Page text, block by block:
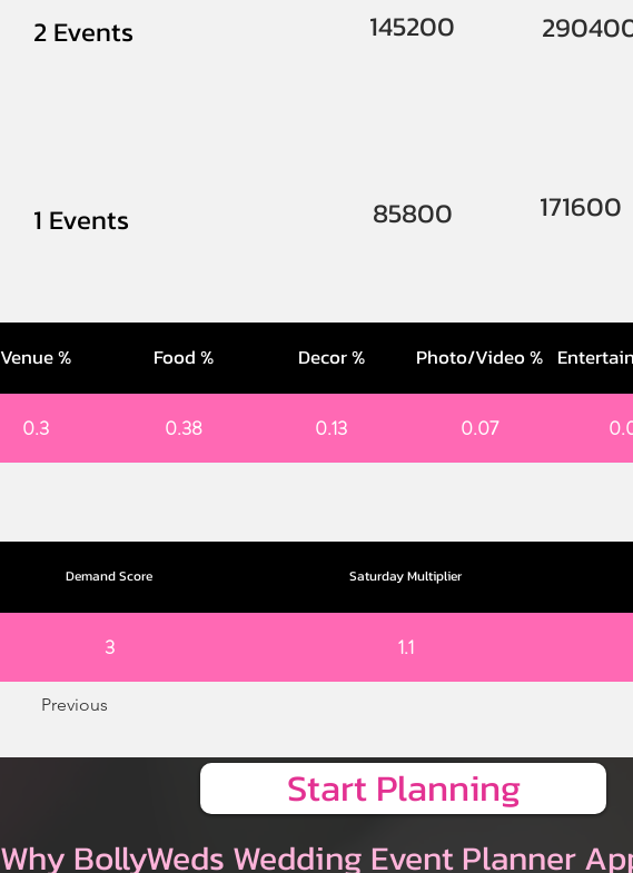
2 Events 145200
1 Events 85800 171600
Venue % Food % Decor % Photo/Video %
0.3 0.38 0.13 0.07
Demand Score Saturday Multiplier
3 1.1
Previous
Start Planning
Why BollyWeds Wedding Event Planner